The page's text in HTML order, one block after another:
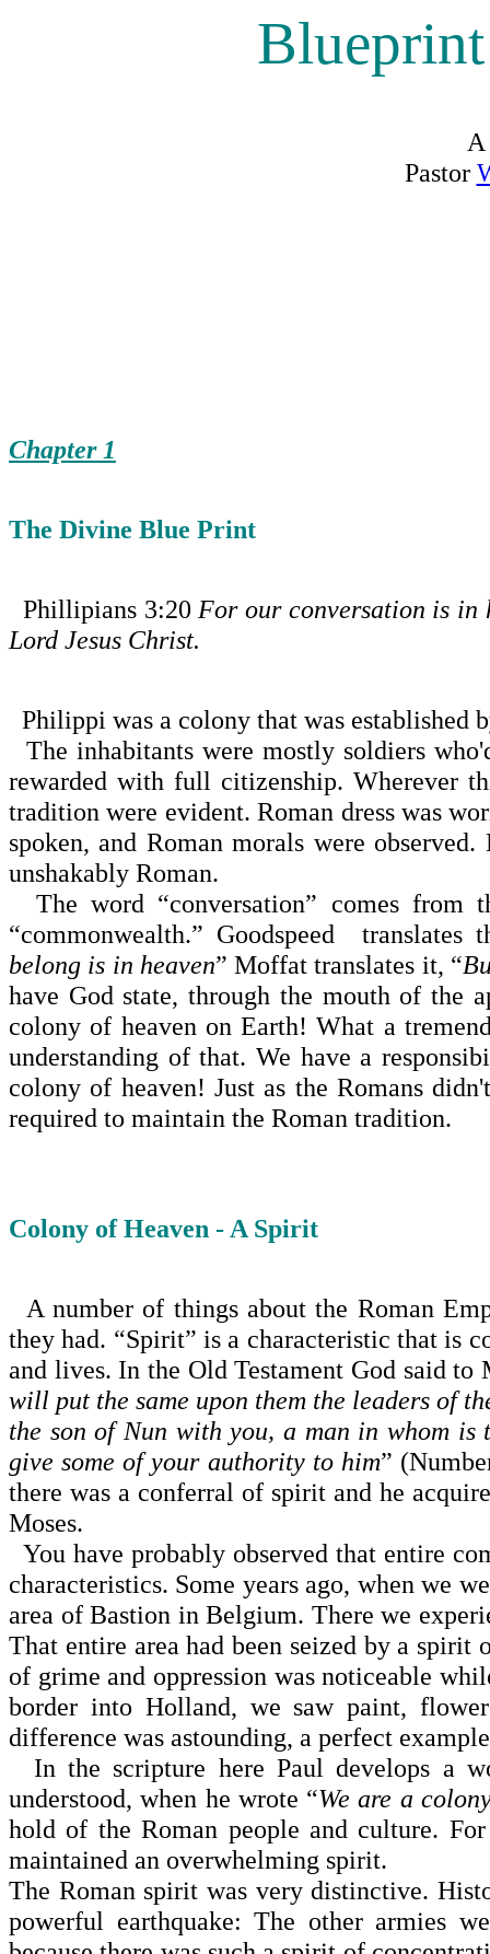
Pastor
Chapter 1
The Divine Blue Print
Phillipians 3:20 For our conversation is in
Lord Jesus Christ.
Philippi was a colony that was established
The inhabitants were mostly soldiers
rewarded with full citizenship. Wherever
tradition were evident. Roman dress was
spoken, and Roman morals were
unshakably Roman.
The word “conversation” comes from
“common­wealth.” Goodspeed translates
belong is in heaven” Moffat translates it, “
have God state, through the mouth of the
colony of heaven on Earth! What a
understanding of that. We have a
colony of heaven! Just as the Romans
required to maintain the Roman tradition.
Colony of Heaven - A Spirit
A number of things about the Roman
they had. “Spirit” is a characteristic that is
and lives. In the Old Testament God said to
will put the same upon them the leaders of
the son of Nun with you, a man in whom
give some of your authority to him”
there was a conferral of spirit and he
Moses.
You have probably observed that entire
characteristics. Some years ago, when we
area of Bastion in Belgium. There we
That entire area had been seized by a
of grime and oppres­sion was noticeable
border into Holland, we saw paint,
difference was astounding, a perfect
In the scripture here Paul develops a
understood, when he wrote “We are a
hold of the Roman peo­ple and culture.
maintained an overwhelming spirit.
The Roman spirit was very distinctive.
powerful earthquake: The other armies